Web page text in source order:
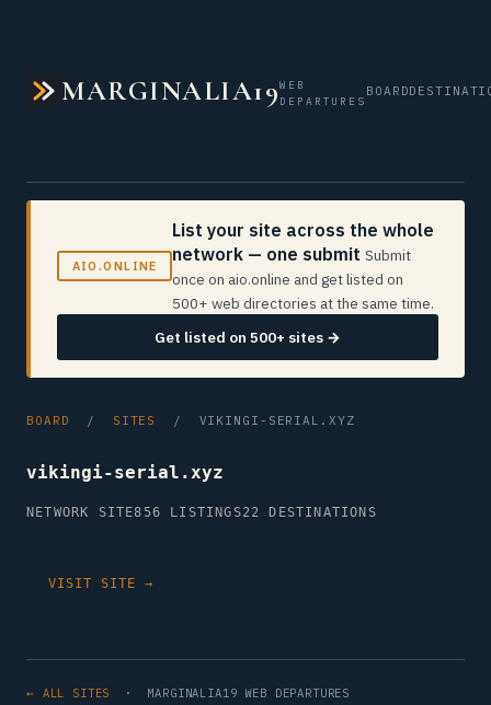
MARGINALIA19WEB
DEPARTURES
BOARD
AIO.ONLINE
List your site across the whole
network — one submit Submit
once on aio.online and get listed on
500+ web directories at the same time.
Get listed on 500+ sites →
BOARD / SITES / VIKINGI-SERIAL.XYZ
vikingi-serial.xyz
NETWORK SITE856 LISTINGS22 DESTINATIONS
VISIT SITE →
← ALL SITES · MARGINALIA19 WEB DEPARTURES